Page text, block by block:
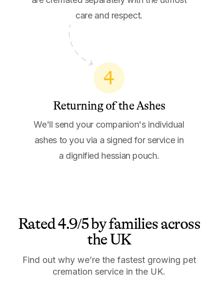
care and respect.
4
Returning of the Ashes
We'll send your companion's individual
ashes to you via a signed for service in
a dignified hessian pouch.
Rated 4.9/5 by families across
the UK
Find out why we’re the fastest growing pet
cremation service in the UK.